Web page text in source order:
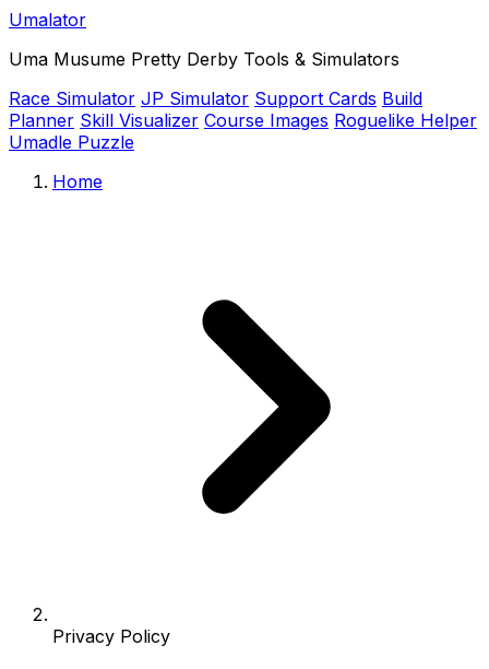
Umalator
Uma Musume Pretty Derby Tools & Simulators
Race Simulator JP Simulator Support Cards Build
Planner Skill Visualizer Course Images Roguelike Helper
Umadle Puzzle
Home
Privacy Policy